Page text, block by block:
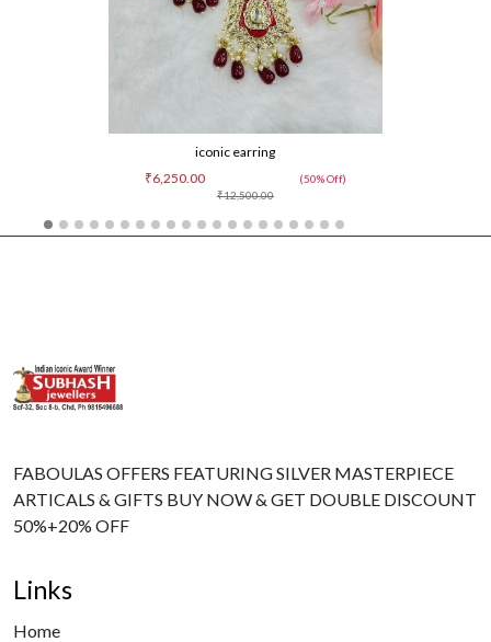
iconic earring
₹12,500.00
₹6,250.00 (50% Off)
FABOULAS OFFERS FEATURING SILVER MASTERPIECE
ARTICALS & GIFTS BUY NOW & GET DOUBLE DISCOUNT
50%+20% OFF
Links
Home